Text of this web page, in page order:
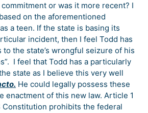
or was it more recent? I
on the aforementioned
a teen. If the state is basing its
incident, then I feel Todd has
to the state’s wrongful seizure of his
I feel that Todd has a particularly
state as I believe this very well
He could legally possess these
enactment of this new law. Article 1
Constitution prohibits the federal